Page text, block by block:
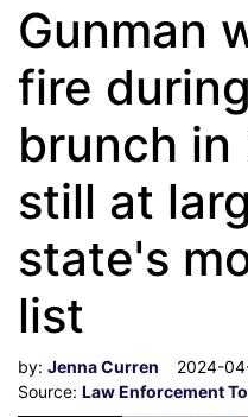
Gunman
fire
brunch in
still at
state's
list
by: Jenna Curren
2024-
Source: Law Enforcement